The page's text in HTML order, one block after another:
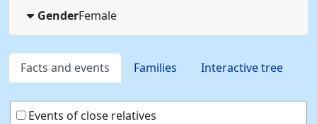
GenderFemale
Facts and events Families Interactive tree
Events of close relatives